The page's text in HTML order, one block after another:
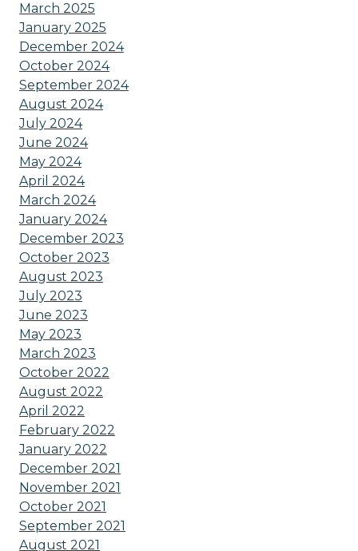
March 2025
January 2025
December 2024
October 2024
September 2024
August 2024
July 2024
June 2024
May 2024
April 2024
March 2024
January 2024
December 2023
October 2023
August 2023
July 2023
June 2023
May 2023
March 2023
October 2022
August 2022
April 2022
February 2022
January 2022
December 2021
November 2021
October 2021
September 2021
August 2021